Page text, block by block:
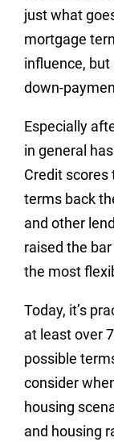
just what
mortgage
influence, but
down-
Especially
in general
Credit scores
terms back
and other
raised the
the most
Today, it’s
at least over
possible
consider
housing
and housing